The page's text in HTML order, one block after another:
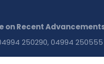
Advancements in
250290, 04994 250555